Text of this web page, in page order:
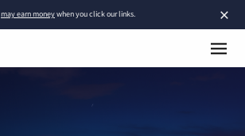
×
may earn moneywhen you click our links.